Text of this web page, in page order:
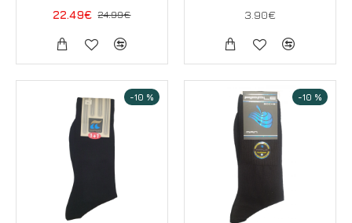
22.49€ 24.99€ 3.90€
-10 % -10 %